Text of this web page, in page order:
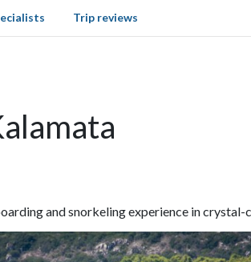
Trip reviews
and snorkeling experience in crystal-